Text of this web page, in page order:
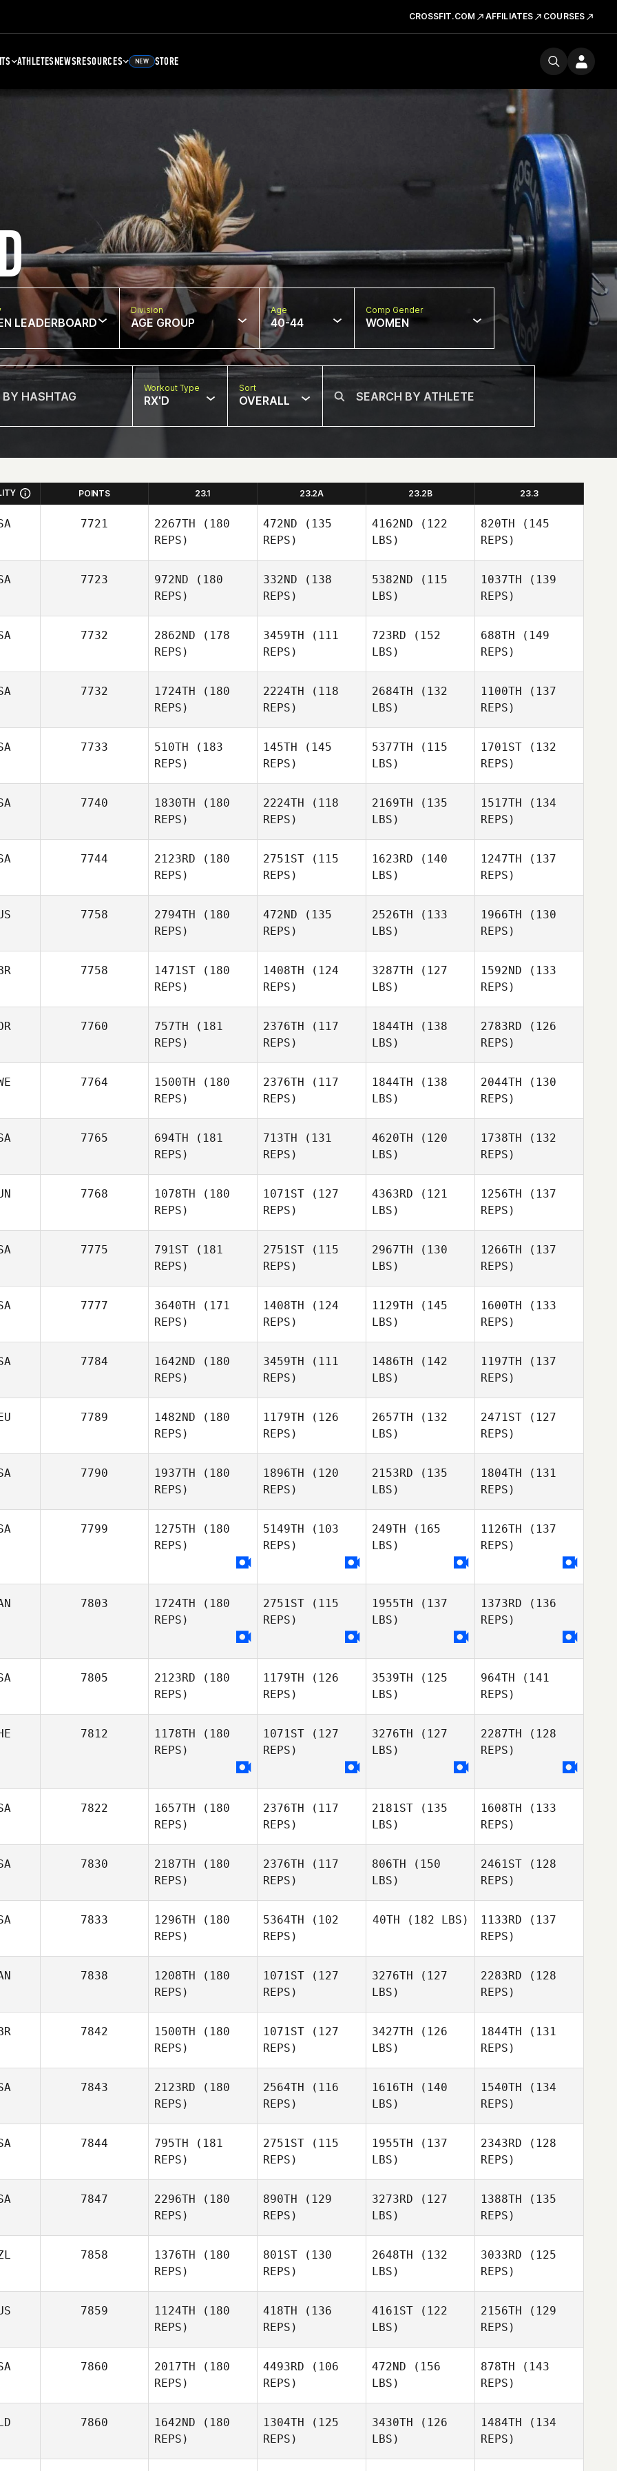
CROSSFIT.COM AFFILIATES COURSES
ATHLETESNEWSRESOURCES NEW STORE
LEADERBOARD
Division
AGE GROUP
Age
40-44
Comp Gender
WOMEN
Workout Type
RX'D
Sort
OVERALL
POINTS 23.1 23.2A 23.2B 23.3
7721 2267TH (180
REPS)
Ryan
472ND (135
REPS)
4162ND (122
LBS)
820TH (145
REPS)
Berger
7723 972ND (180
REPS)
Michael
332ND (138
REPS)
5382ND (115
LBS)
1037TH (139
REPS)
DeVito
7732 2862ND (178
REPS)
3459TH (111
REPS)
723RD (152
LBS)
688TH (149
REPS)
Clayton
Brewer
7732 1724TH (180
REPS)
Stephane
Rochet
2224TH (118
REPS)
2684TH (132
LBS)
1100TH (137
REPS)
7733 510TH (183
REPS)
145TH (145
REPS)
5377TH (115
LBS)
1701ST (132
REPS)
Nickitas
7740 1830TH (180
REPS)
2224TH (118
REPS)
Idrus
2169TH (135
LBS)
1517TH (134
REPS)
Idrus
7744 2123RD (180
REPS)
2751ST (115
REPS)
1623RD (140
LBS)
1247TH (137
REPS)
7758 2794TH (180
REPS)
472ND (135
REPS)
2526TH (133
LBS)
1966TH (130
REPS)
7758 1471ST (180
REPS)
Marc
Mappin
1408TH (124
REPS)
3287TH (127
LBS)
1592ND (133
REPS)
7760 757TH (181
REPS)
2376TH (117
REPS)
1844TH (138
LBS)
2783RD (126
REPS)
7764 1500TH (180
REPS)
Tilde
Muhrman
2376TH (117
REPS)
1844TH (138
LBS)
2044TH (130
REPS)
7765 694TH (181
REPS)
713TH (131
REPS)
4620TH (120
LBS)
1738TH (132
REPS)
7768 1078TH (180
REPS)
1071ST (127
REPS)
4363RD (121
LBS)
1256TH (137
REPS)
Jacob
7775 791ST (181
REPS)
2751ST (115
REPS)
2967TH (130
LBS)
1266TH (137
REPS)
Markus
7777 3640TH (171
REPS)
1408TH (124
REPS)
1129TH (145
LBS)
1600TH (133
REPS)
7784 1642ND (180
REPS)
Don Neri
3459TH (111
REPS)
1486TH (142
LBS)
1197TH (137
REPS)
7789 1482ND (180
REPS)
Alexander
1179TH (126
REPS)
2657TH (132
LBS)
2471ST (127
REPS)
Alexander
7790 1937TH (180
REPS)
Kari
1896TH (120
REPS)
Crevier
2153RD (135
LBS)
1804TH (131
REPS)
7799 1275TH (180
REPS)
5149TH (103
REPS)
Stephanie
Dockery
249TH (165
LBS)
Stephanie
1126TH (137
REPS)
Stephanie
Dockery
7803 1724TH (180
REPS)
2751ST (115
REPS)
1955TH (137
LBS)
1373RD (136
REPS)
7805 2123RD (180
REPS)
Lisa
Robertson
1179TH (126
REPS)
3539TH (125
LBS)
964TH (141
REPS)
Tony
Howard
7812 1178TH (180
REPS)
1071ST (127
REPS)
3276TH (127
LBS)
2287TH (128
REPS)
7822 1657TH (180
REPS)
2376TH (117
REPS)
Pishko
2181ST (135
LBS)
1608TH (133
REPS)
Pishko
7830 2187TH (180
REPS)
2376TH (117
REPS)
Bartholomeo
806TH (150
LBS)
2461ST (128
REPS)
Bartholomeo
7833 1296TH (180
REPS)
5364TH (102
REPS)
40TH (182 LBS) 1133RD (137
REPS)
7838 1208TH (180
REPS)
1071ST (127
REPS)
3276TH (127
LBS)
2283RD (128
REPS)
Chalifoux
7842 1500TH (180
REPS)
1071ST (127
REPS)
3427TH (126
LBS)
1844TH (131
REPS)
7843 2123RD (180
REPS)
2564TH (116
REPS)
Tato
1616TH (140
LBS)
1540TH (134
REPS)
Tato
7844 795TH (181
REPS)
2751ST (115
REPS)
1955TH (137
LBS)
2343RD (128
REPS)
7847 2296TH (180
REPS)
Patrick
McGinnis
890TH (129
REPS)
3273RD (127
LBS)
1388TH (135
REPS)
7858 1376TH (180
REPS)
801ST (130
REPS)
2648TH (132
LBS)
3033RD (125
REPS)
7859 1124TH (180
REPS)
418TH (136
REPS)
4161ST (122
LBS)
2156TH (129
REPS)
7860 2017TH (180
REPS)
4493RD (106
REPS)
472ND (156
LBS)
878TH (143
REPS)
7860 1642ND (180
REPS)
1304TH (125
REPS)
3430TH (126
LBS)
1484TH (134
REPS)